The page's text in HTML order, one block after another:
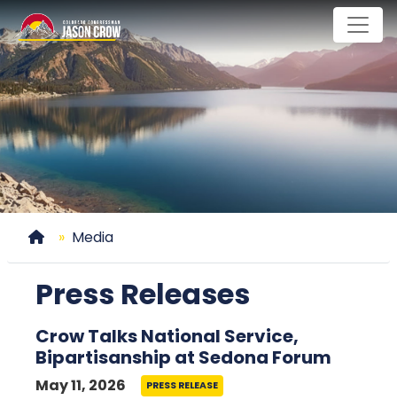
Skip
to
main
content
Home
Media
Press Releases
Crow Talks National Service,
Bipartisanship at Sedona Forum
May 11, 2026 PRESS RELEASE